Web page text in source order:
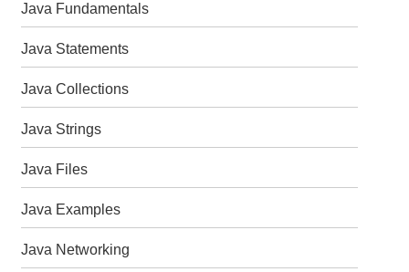
Java Fundamentals
Java Statements
Java Collections
Java Strings
Java Files
Java Examples
Java Networking